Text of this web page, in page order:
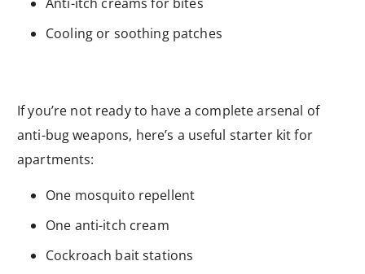
Cooling or soothing patches
If you’re not ready to have a complete arsenal of
anti-bug weapons, here’s a useful starter kit for
apartments:
One mosquito repellent
One anti-itch cream
Cockroach bait stations